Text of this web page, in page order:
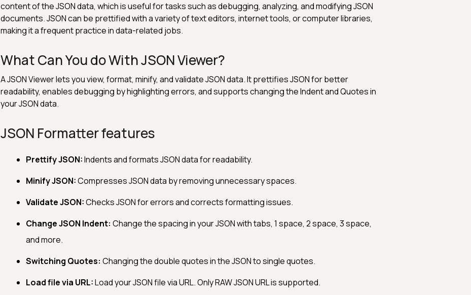
content of the JSON data, which is useful for tasks such as debugging, analyzing, and modifying JSON
documents. JSON can be prettified with a variety of text editors, internet tools, or computer libraries,
making it a frequent practice in data-related jobs.
What Can You do With JSON Viewer?
A JSON Viewer lets you view, format, minify, and validate JSON data. It prettifies JSON for better
readability, enables debugging by highlighting errors, and supports changing the Indent and Quotes in
your JSON data.
JSON Formatter features
Prettify JSON:Indents and formats JSON data for readability.
Minify JSON:Compresses JSON data by removing unnecessary spaces.
Validate JSON:Checks JSON for errors and corrects formatting issues.
Change JSON Indent: Change the spacing in your JSON with tabs, 1 space, 2 space, 3 space,
and more.
Switching Quotes: Changing the double quotes in the JSON to single quotes.
Load file via URL:Load your JSON file via URL. Only RAW JSON URL is supported.